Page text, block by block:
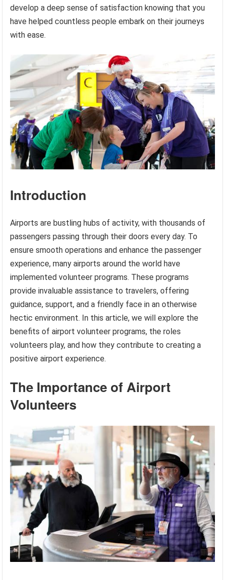
develop a deep sense of satisfaction knowing that you
have helped countless people embark on their journeys
with ease.
Introduction
Airports are bustling hubs of activity, with thousands of
passengers passing through their doors every day. To
ensure smooth operations and enhance the passenger
experience, many airports around the world have
implemented volunteer programs. These programs
provide invaluable assistance to travelers, offering
guidance, support, and a friendly face in an otherwise
hectic environment. In this article, we will explore the
benefits of airport volunteer programs, the roles
volunteers play, and how they contribute to creating a
positive airport experience.
The Importance of Airport
Volunteers